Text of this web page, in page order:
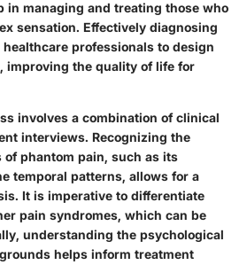
in managing and treating those who
sensation. Effectively diagnosing
professionals to design
improving the quality of life for
involves a combination of clinical
interviews. Recognizing the
phantom pain, such as its
temporal patterns, allows for a
It is imperative to differentiate
pain syndromes, which can be
understanding the psychological
helps inform treatment